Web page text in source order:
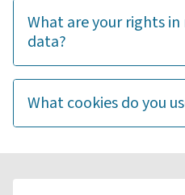
What are your rights
data?
What cookies do you